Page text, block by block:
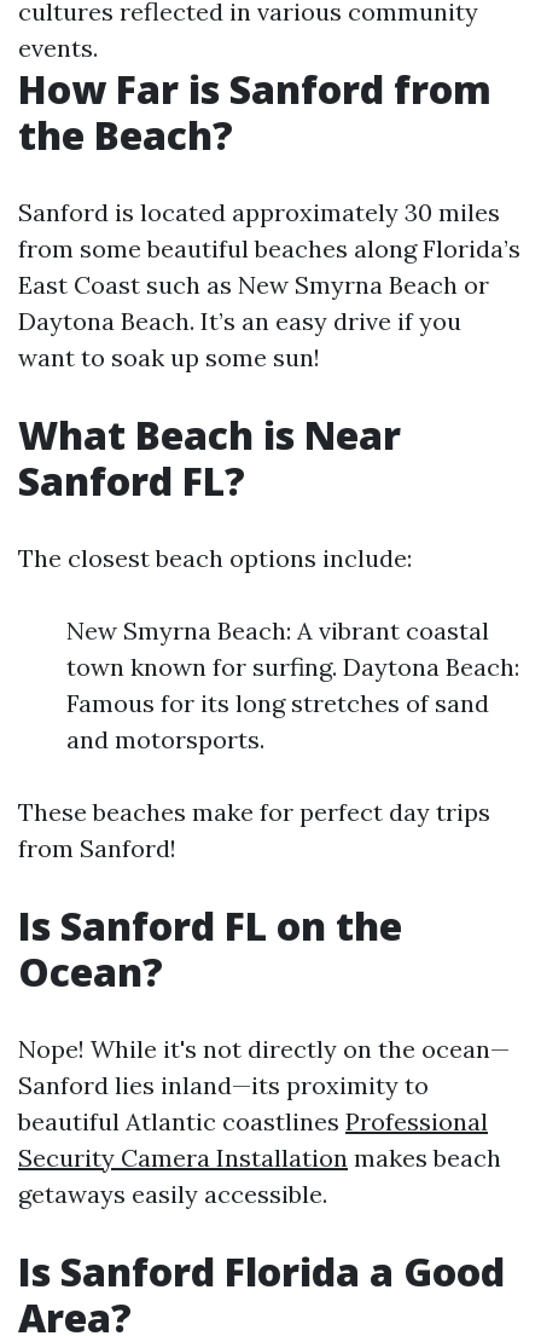
cultures reflected in various community
events.
How Far is Sanford from
the Beach?
Sanford is located approximately 30 miles
from some beautiful beaches along Florida’s
East Coast such as New Smyrna Beach or
Daytona Beach. It’s an easy drive if you
want to soak up some sun!
What Beach is Near
Sanford FL?
The closest beach options include:
New Smyrna Beach: A vibrant coastal
town known for surfing. Daytona Beach:
Famous for its long stretches of sand
and motorsports.
These beaches make for perfect day trips
from Sanford!
Is Sanford FL on the
Ocean?
Nope! While it's not directly on the ocean—
Sanford lies inland—its proximity to
beautiful Atlantic coastlines Professional
Security Camera Installation makes beach
getaways easily accessible.
Is Sanford Florida a Good
Area?